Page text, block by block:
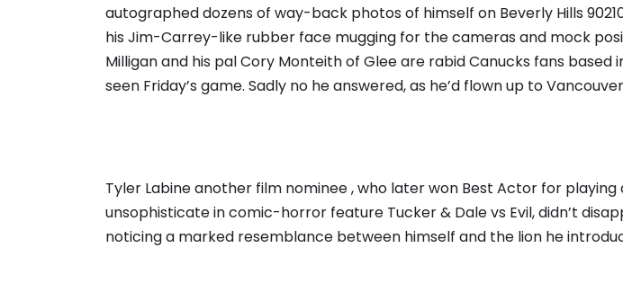
autographed dozens of way-back photos of himself on Beverly Hills
his Jim-Carrey-like rubber face mugging for the cameras and mock
Milligan and his pal Cory Monteith of Glee are rabid Canucks fans based
seen Friday’s game. Sadly no he answered, as he’d flown up to
Tyler Labine another film nominee , who later won Best Actor for playing
unsophisticate in comic-horror feature Tucker & Dale vs Evil, didn’t
noticing a marked resemblance between himself and the lion he